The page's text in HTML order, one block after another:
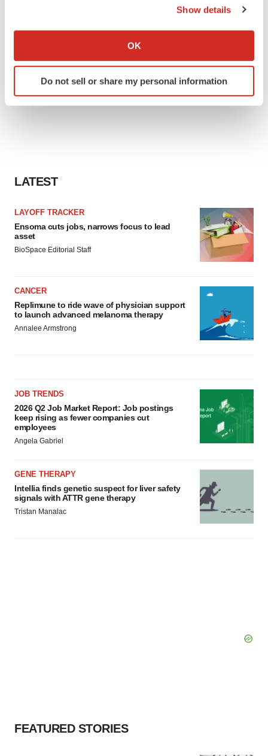
Collect information about your geographical location
Identify your device by actively scanning it for
specific characteristics (fingerprinting)
consent or withdraw it. For more info, see our
Show details
OK
Do not sell or share my personal information
LATEST
LAYOFF TRACKER
Ensoma cuts jobs, narrows focus to lead
asset
BioSpace Editorial Staff
CANCER
Replimune to ride wave of physician support
to launch advanced melanoma therapy
Annalee Armstrong
JOB TRENDS
2026 Q2 Job Market Report: Job postings
keep rising as fewer companies cut
employees
Angela Gabriel
GENE THERAPY
Intellia finds genetic suspect for liver safety
signals with ATTR gene therapy
Tristan Manalac
FEATURED STORIES